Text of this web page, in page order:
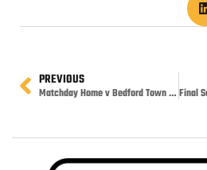
PREVIOUS
Matchday Home v Bedford Town 3pm